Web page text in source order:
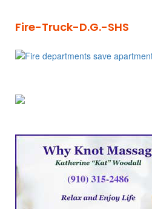
Fire-Truck-D.G.-SHS